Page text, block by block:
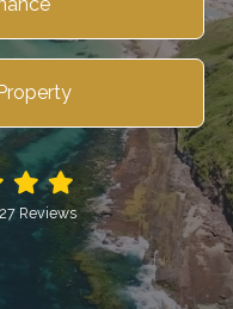
Reviews